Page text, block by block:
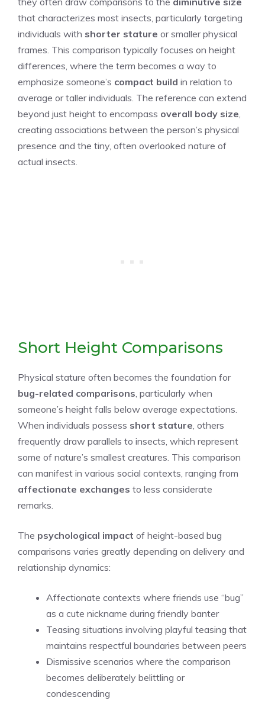
that characterizes most insects, particularly targeting
individuals with shorter stature or smaller physical
frames. This comparison typically focuses on height
differences, where the term becomes a way to
emphasize someone’s compact build in relation to
average or taller individuals. The reference can extend
beyond just height to encompass overall body size
creating associations between the person’s physical
presence and the tiny, often overlooked nature of
actual insects.
Short Height Comparisons
Physical stature often becomes the foundation for
bug-related comparisons , particularly when
someone’s height falls below average expectations.
When individuals possess short stature , others
frequently draw parallels to insects, which represent
some of nature’s smallest creatures. This comparison
can manifest in various social contexts, ranging from
affectionate exchanges to less considerate
remarks.
The psychological impact of height-based bug
comparisons varies greatly depending on delivery and
relationship dynamics:
Affectionate contexts where friends use “bug”
as a cute nickname during friendly banter
Teasing situations involving playful teasing that
maintains respectful boundaries between peers
Dismissive scenarios where the comparison
becomes deliberately belittling or
condescending